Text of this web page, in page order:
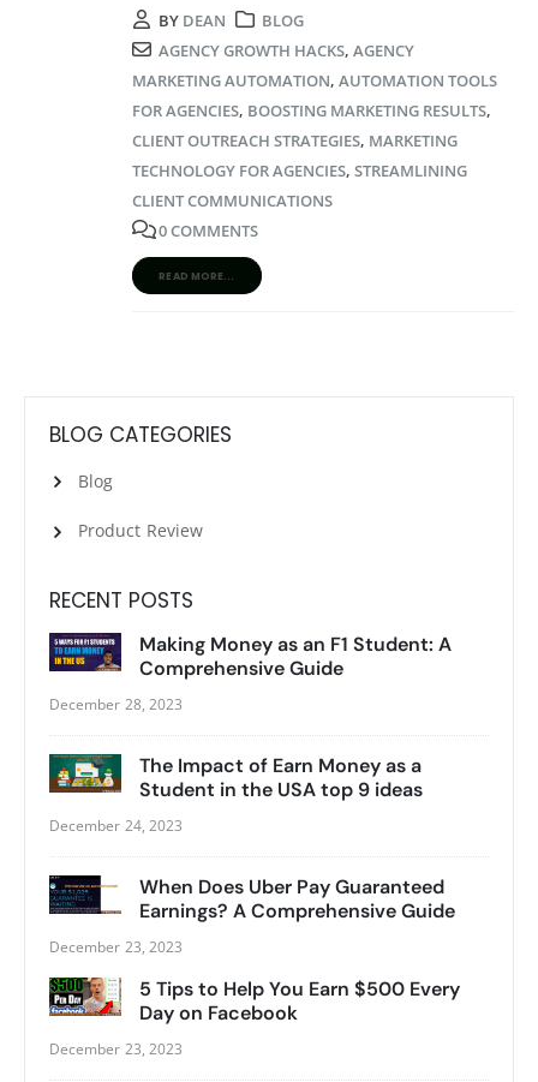
BY DEAN
BLOG
AGENCY GROWTH HACKS, AGENCY
MARKETING AUTOMATION, AUTOMATION TOOLS
FOR AGENCIES, BOOSTING MARKETING RESULTS,
CLIENT OUTREACH STRATEGIES, MARKETING
TECHNOLOGY FOR AGENCIES, STREAMLINING
CLIENT COMMUNICATIONS
0 COMMENTS
READ MORE...
BLOG CATEGORIES
Blog
Product Review
RECENT POSTS
Making Money as an F1 Student: A
Comprehensive Guide
December 28, 2023
The Impact of Earn Money as a
Student in the USA top 9 ideas
December 24, 2023
When Does Uber Pay Guaranteed
Earnings? A Comprehensive Guide
December 23, 2023
5 Tips to Help You Earn $500 Every
Day on Facebook
December 23, 2023